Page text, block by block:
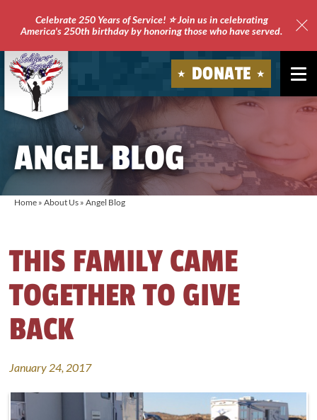
Celebrate 250 Years of Service! ⭐ Join us in celebrating
America's 250th birthday by honoring those who have served.
Soldiers'
DONATE
ANGEL BLOG
Home » About Us » Angel Blog
THIS FAMILY CAME
TOGETHER TO GIVE
BACK
January 24, 2017